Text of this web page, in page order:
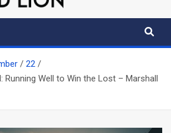
22
Running Well to Win the Lost – Marshall